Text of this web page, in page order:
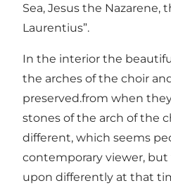
Sea, Jesus the Nazarene,
Laurentius”.
In the interior the
the arches of the choir
preserved.from when
stones of the arch of the
different, which seems
contemporary viewer, but
upon differently at that